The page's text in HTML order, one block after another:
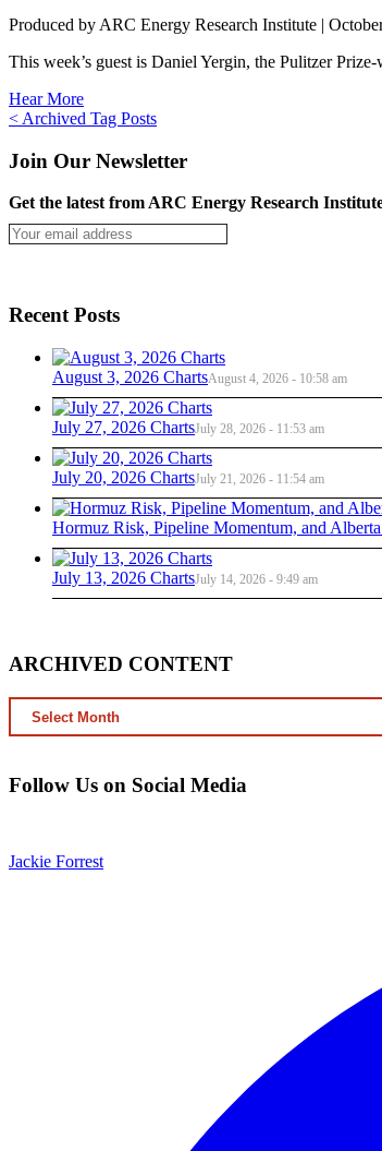
Produced by ARC Energy Research Institute |
This week’s guest is Daniel Yergin, the Pulitzer
Hear More
Posts
navigation
< Archived Tag Posts
Join Our Newsletter
Get the latest from ARC Energy Research
Recent Posts
August 3, 2026 ChartsAugust 4, 2026 - 10:58 am
July 27, 2026 ChartsJuly 28, 2026 - 11:53 am
July 20, 2026 ChartsJuly 21, 2026 - 11:54 am
Hormuz Risk, Pipeline Momentum, and
July 13, 2026 ChartsJuly 14, 2026 - 9:49 am
ARCHIVED CONTENT
ARCHIVED
CONTENT
Follow Us on Social Media
Jackie Forrest